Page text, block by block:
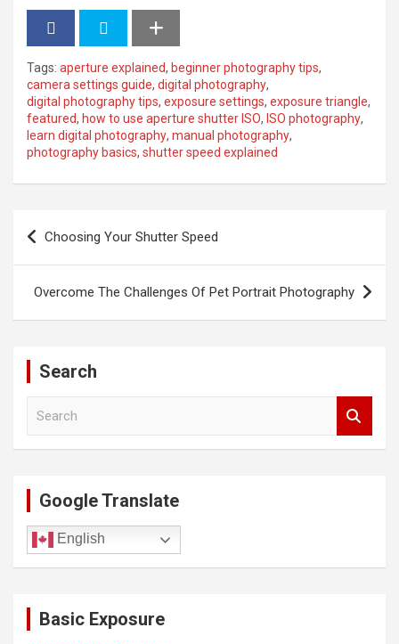
Tags: aperture explained, beginner photography tips,
camera settings guide, digital photography,
digital photography tips, exposure settings, exposure triangle,
featured, how to use aperture shutter ISO, ISO photography,
learn digital photography, manual photography,
photography basics, shutter speed explained
g
o
Choosing Your Shutter Speed
Overcome The Challenges Of Pet Portrait Photography
Search
Google Translate
English
Basic Exposure